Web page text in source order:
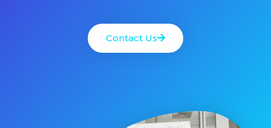
Contact Us